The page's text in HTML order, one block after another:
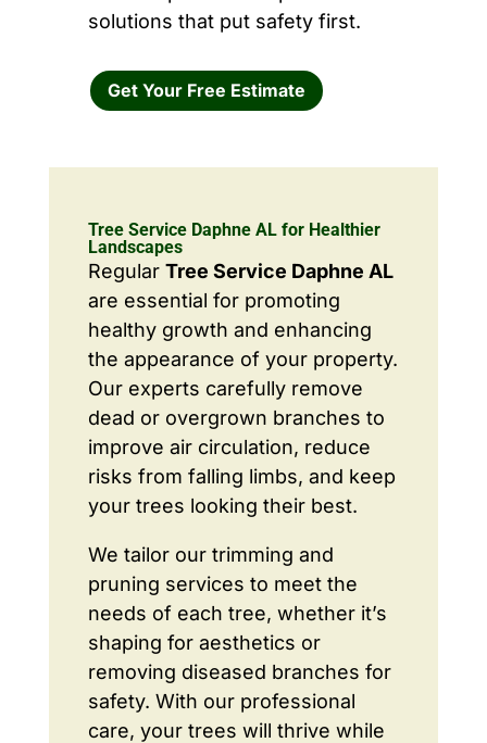
solutions that put safety first.
Get Your Free Estimate
Tree Service Daphne AL for Healthier
Landscapes
Regular Tree Service Daphne AL
are essential for promoting
healthy growth and enhancing
the appearance of your property.
Our experts carefully remove
dead or overgrown branches to
improve air circulation, reduce
risks from falling limbs, and keep
your trees looking their best.
We tailor our trimming and
pruning services to meet the
needs of each tree, whether it’s
shaping for aesthetics or
removing diseased branches for
safety. With our professional
care, your trees will thrive while